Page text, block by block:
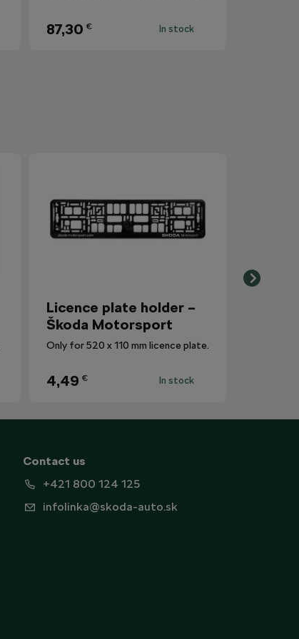
87,30 € In stock
Licence plate holder –
Škoda Motorsport
Only for 520 x 110 mm licence plate.
4,49 € In stock
Contact us
+421 800 124 125
infolinka@skoda-auto.sk